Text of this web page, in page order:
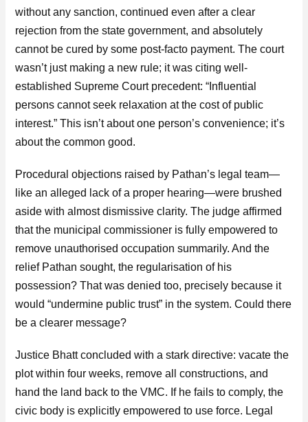
without any sanction, continued even after a clear
rejection from the state government, and absolutely
cannot be cured by some post-facto payment. The court
wasn’t just making a new rule; it was citing well-
established Supreme Court precedent: “Influential
persons cannot seek relaxation at the cost of public
interest.” This isn’t about one person’s convenience; it’s
about the common good.
Procedural objections raised by Pathan’s legal team—
like an alleged lack of a proper hearing—were brushed
aside with almost dismissive clarity. The judge affirmed
that the municipal commissioner is fully empowered to
remove unauthorised occupation summarily. And the
relief Pathan sought, the regularisation of his
possession? That was denied too, precisely because it
would “undermine public trust” in the system. Could there
be a clearer message?
Justice Bhatt concluded with a stark directive: vacate the
plot within four weeks, remove all constructions, and
hand the land back to the VMC. If he fails to comply, the
civic body is explicitly empowered to use force. Legal